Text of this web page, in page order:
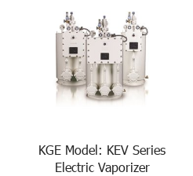
KGE Model: KEV Series
Electric Vaporizer